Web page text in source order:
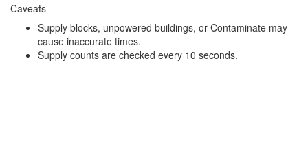
Caveats
Supply blocks, unpowered buildings, or Contaminate may
cause inaccurate times.
Supply counts are checked every 10 seconds.